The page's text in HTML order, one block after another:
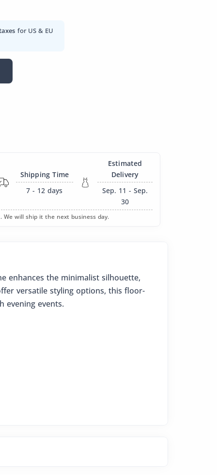
for US & EU
Shipping Time
7 - 12 days
Estimated
Delivery
Sep. 11 - Sep.
30
We will ship it the next business day.
enhances the minimalist silhouette,
versatile styling options, this floor-
evening events.